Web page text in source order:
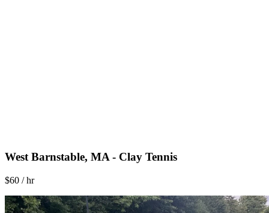
West Barnstable, MA - Clay Tennis
$60 / hr